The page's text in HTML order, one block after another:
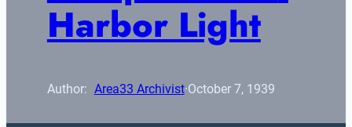
Harbor Light
Author: Area33 Archivist·October 7, 1939